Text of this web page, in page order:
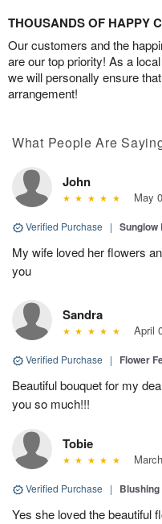
THOUSANDS OF HAPPY
Our customers and the
are our top priority! As a
we will personally ensure
arrangement!
What People Are
John
May
Verified Purchase |
My wife loved her flowers
you
Sandra
April
Verified Purchase | Flower
Beautiful bouquet for my
you so much!!!
Tobie
Verified Purchase |
Yes she loved the beautiful